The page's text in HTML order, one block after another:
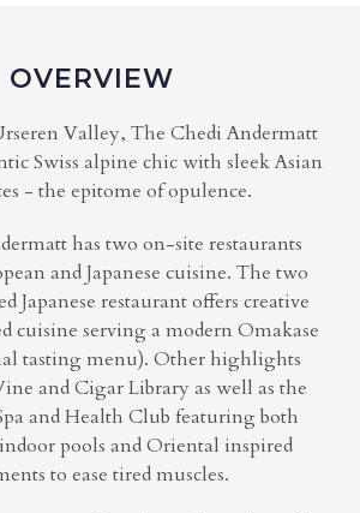
OVERVIEW
Valley, The Chedi Andermatt
Swiss alpine chic with sleek Asian
- the epitome of opulence.
has two on-site restaurants
and Japanese cuisine. The two
Japanese restaurant offers creative
cuisine serving a modern Omakase
tasting menu). Other highlights
and Cigar Library as well as the
and Health Club featuring both
pools and Oriental inspired
to ease tired muscles.